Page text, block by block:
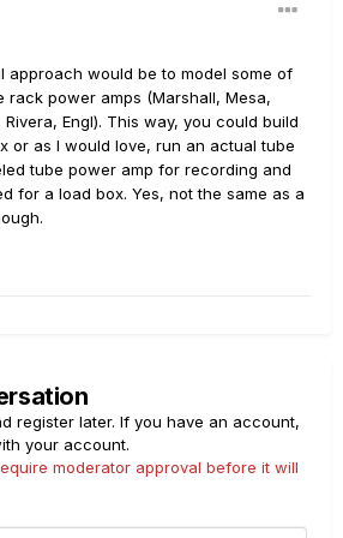
short and interesting article
quite easy manner why
is needed in amp sims:
main/2017/05/26/g
what to do when a preamp that
and it's definitely on our list of stuff
more complicated than most people
halves together and have the new
approach would be to model some of
rack power amps (Marshall, Mesa,
Engl). This way, you could build
or as I would love, run an actual tube
tube power amp for recording and
for a load box. Yes, not the same as a
register later. If you have an account,
your account.
moderator approval before it will